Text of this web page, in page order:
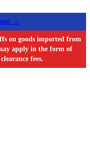
→
on goods imported from
apply in the form of
fees.